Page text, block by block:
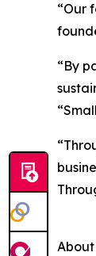
“Our
“By